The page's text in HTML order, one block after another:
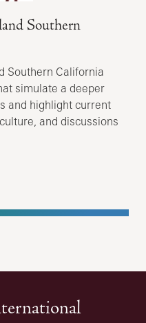
Southern
Southern California
simulate a deeper
and highlight current
and discussions